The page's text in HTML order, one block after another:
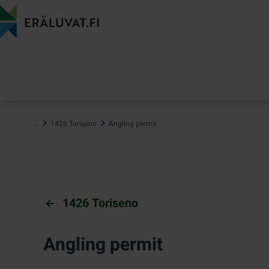
Jump
to
content
… 1426 Toriseno Angling permit
1426 Toriseno
Angling permit